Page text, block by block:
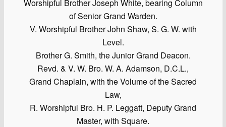
Worshipful Brother Joseph White, bearing Column
of Senior Grand Warden.
V. Worshipful Brother John Shaw, S. G. W. with
Level.
Brother G. Smith, the Junior Grand Deacon.
Revd. & V. W. Bro. W. A. Adamson, D.C.L.,
Grand Chaplain, with the Volume of the Sacred
Law,
R. Worshipful Bro. H. P. Leggatt, Deputy Grand
Master, with Square.